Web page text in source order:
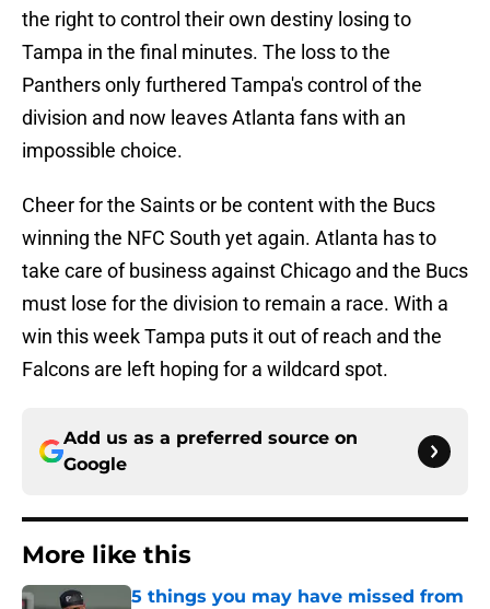
the right to control their own destiny losing to
Tampa in the final minutes. The loss to the
Panthers only furthered Tampa's control of the
division and now leaves Atlanta fans with an
impossible choice.
Cheer for the Saints or be content with the Bucs
winning the NFC South yet again. Atlanta has to
take care of business against Chicago and the Bucs
must lose for the division to remain a race. With a
win this week Tampa puts it out of reach and the
Falcons are left hoping for a wildcard spot.
Add us as a preferred source on
Google
More like this
5 things you may have missed from